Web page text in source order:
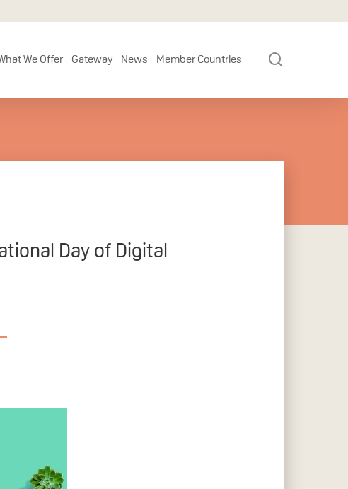
We Offer Gateway News Member Countries
Day of Digital